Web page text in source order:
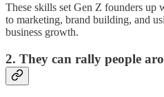
These skills set Gen Z founders up
to marketing, brand building, and
business growth.
2. They can rally people